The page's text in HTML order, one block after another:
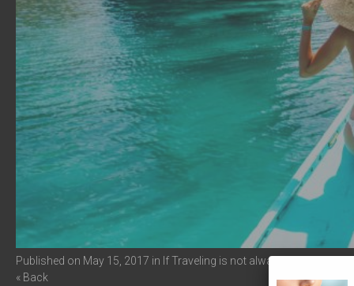
Published on May 15, 2017 in If Traveling is not always for you
« Back